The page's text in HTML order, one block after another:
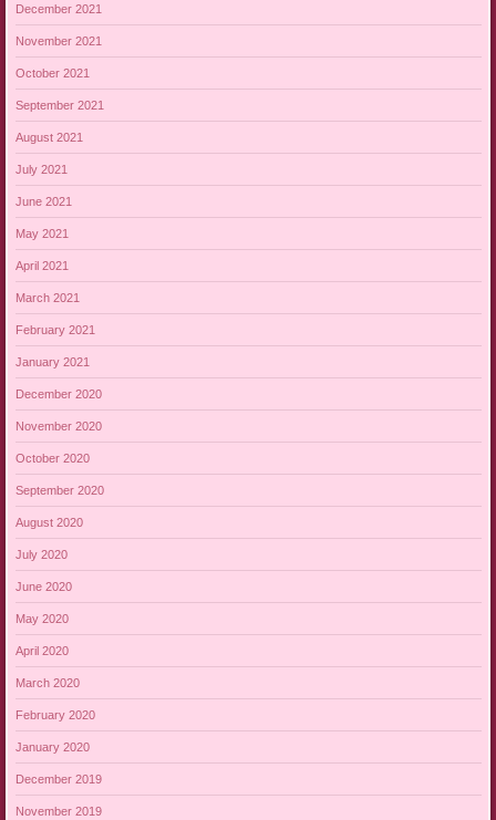
December 2021
November 2021
October 2021
September 2021
August 2021
July 2021
June 2021
May 2021
April 2021
March 2021
February 2021
January 2021
December 2020
November 2020
October 2020
September 2020
August 2020
July 2020
June 2020
May 2020
April 2020
March 2020
February 2020
January 2020
December 2019
November 2019